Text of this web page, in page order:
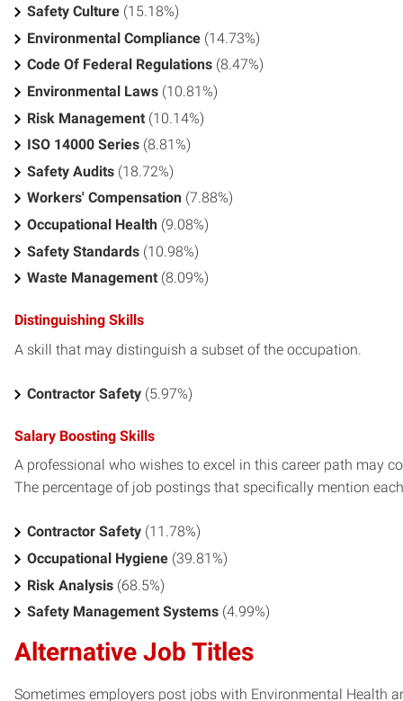
Safety Culture (15.18%)
Environmental Compliance (14.73%)
Code Of Federal Regulations (8.47%)
Environmental Laws (10.81%)
Risk Management (10.14%)
ISO 14000 Series (8.81%)
Safety Audits (18.72%)
Workers' Compensation (7.88%)
Occupational Health (9.08%)
Safety Standards (10.98%)
Waste Management (8.09%)
Distinguishing Skills
A skill that may distinguish a subset of the occupation.
Contractor Safety (5.97%)
Salary Boosting Skills
A professional who wishes to excel in this career path may
The percentage of job postings that specifically mention
Contractor Safety (11.78%)
Occupational Hygiene (39.81%)
Risk Analysis (68.5%)
Safety Management Systems (4.99%)
Alternative Job Titles
Sometimes employers post jobs with Environmental Health